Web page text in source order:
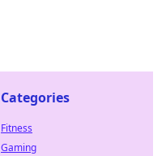
Categories
Fitness
Gaming